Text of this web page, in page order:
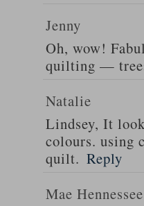
Jenny
Oh, wow!
quilting —
Natalie
Lindsey, It
colours. using
quilt. Reply
Mae Hennessee